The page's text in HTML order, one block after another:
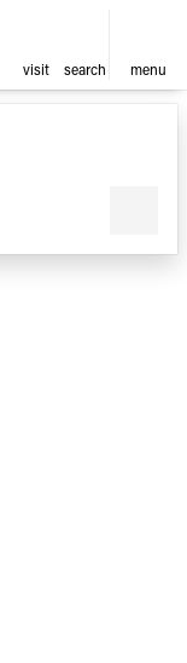
visit search menu